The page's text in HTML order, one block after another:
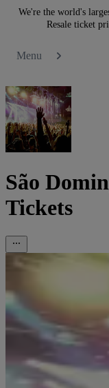
We're the world's
Resale ticket
Menu
São
Tickets